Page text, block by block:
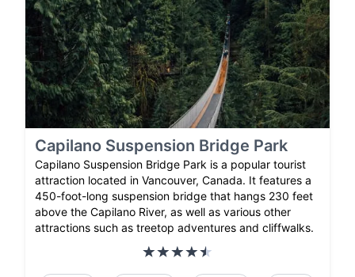
Capilano Suspension Bridge Park
Capilano Suspension Bridge Park is a popular tourist
attraction located in Vancouver, Canada. It features a
450-foot-long suspension bridge that hangs 230 feet
above the Capilano River, as well as various other
attractions such as treetop adventures and cliffwalks.